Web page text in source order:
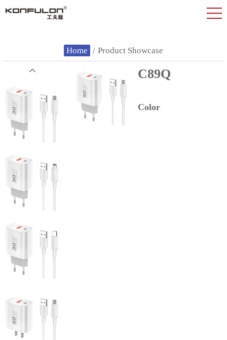
Home / Product Showcase
C89Q
Color